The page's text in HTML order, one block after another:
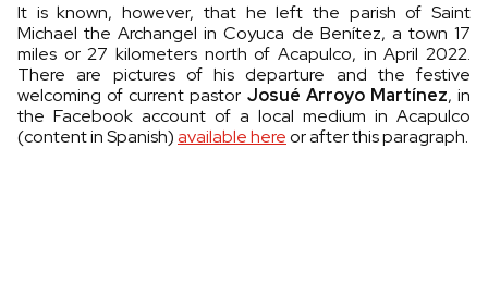
It is known, however, that he left the parish of Saint
Michael the Archangel in Coyuca de Benítez, a town 17
miles or 27 kilometers north of Acapulco, in April 2022.
There are pictures of his departure and the festive
welcoming of current pastor Josué Arroyo Martínez, in
the Facebook account of a local medium in Acapulco
(content in Spanish)available hereor after this paragraph.